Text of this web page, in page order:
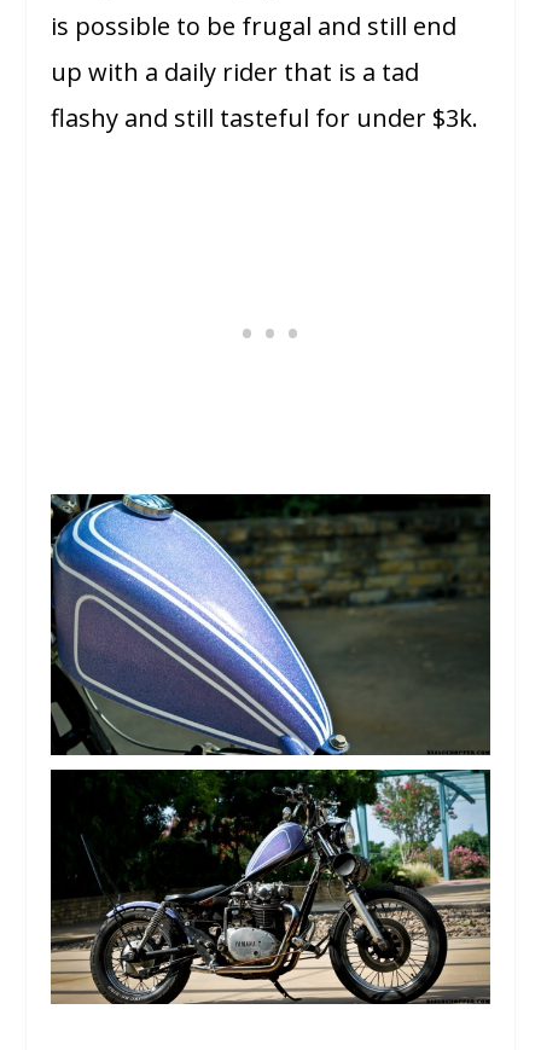
is possible to be frugal and still end
up with a daily rider that is a tad
flashy and still tasteful for under $3k.